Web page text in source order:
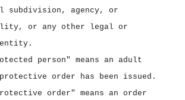
subdivision, agency, or
or any other legal or
entity.
person" means an adult
order has been issued.
order" means an order